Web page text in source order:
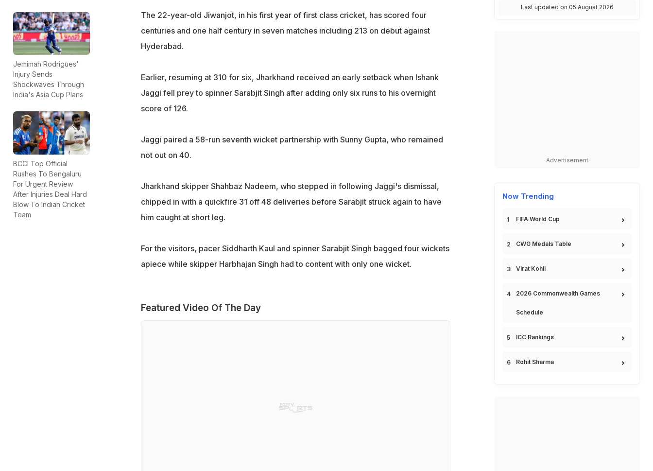
Jemimah Rodrigues'
Injury Sends
Shockwaves Through
India's Asia Cup Plans
BCCI Top Official
Rushes To Bengaluru
For Urgent Review
After Injuries Deal Hard
Blow To Indian Cricket
Team
The 22-year-old Jiwanjot, in his first year of first class cricket, has scored four
centuries and one half century in seven matches including 213 on debut against
Hyderabad.
Earlier, resuming at 310 for six, Jharkhand received an early setback when Ishank
Jaggi fell prey to spinner Sarabjit Singh after adding only six runs to his overnight
score of 126.
Jaggi paired a 58-run seventh wicket partnership with Sunny Gupta, who remained
not out on 40.
Jharkhand skipper Shahbaz Nadeem, who stepped in following Jaggi's dismissal,
chipped in with a quickfire 31 off 48 deliveries before Sarabjit struck again to have
him caught at short leg.
For the visitors, pacer Siddharth Kaul and spinner Sarabjit Singh bagged four wickets
apiece while skipper Harbhajan Singh had to content with only one wicket.
Featured Video Of The Day
Last updated on 05 August 2026
Advertisement
Now Trending
FIFA World Cup
CWG Medals Table
Virat Kohli
2026 Commonwealth Games
Schedule
ICC Rankings
Rohit Sharma